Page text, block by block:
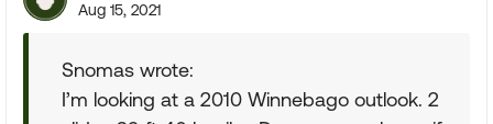
Aug 15, 2021
Snomas wrote:
I’m looking at a 2010 Winnebago outlook. 2